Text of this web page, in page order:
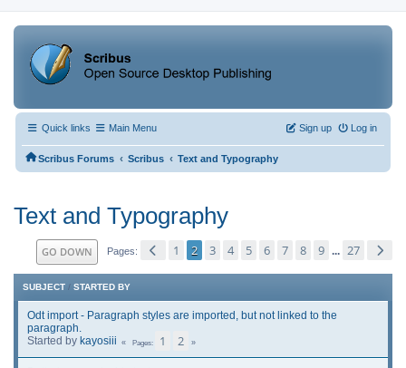
Quick links Main Menu Log in
Sign up
Scribus Forums ‹ Scribus ‹ Text and Typography
Text and Typography
GO DOWN Pages 1 2 3 4 5 6 7 8 9 ... 27
SUBJECT / STARTED BY
Odt import - Paragraph styles are imported, but not linked to the
paragraph.
Started by kayosiii Pages 1 2